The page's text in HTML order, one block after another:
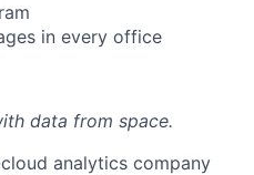
in every office
data from space.
analytics company